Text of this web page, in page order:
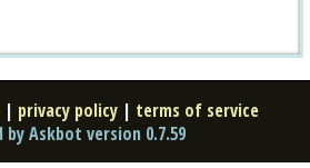
| privacy policy | terms of service
by Askbot version 0.7.59